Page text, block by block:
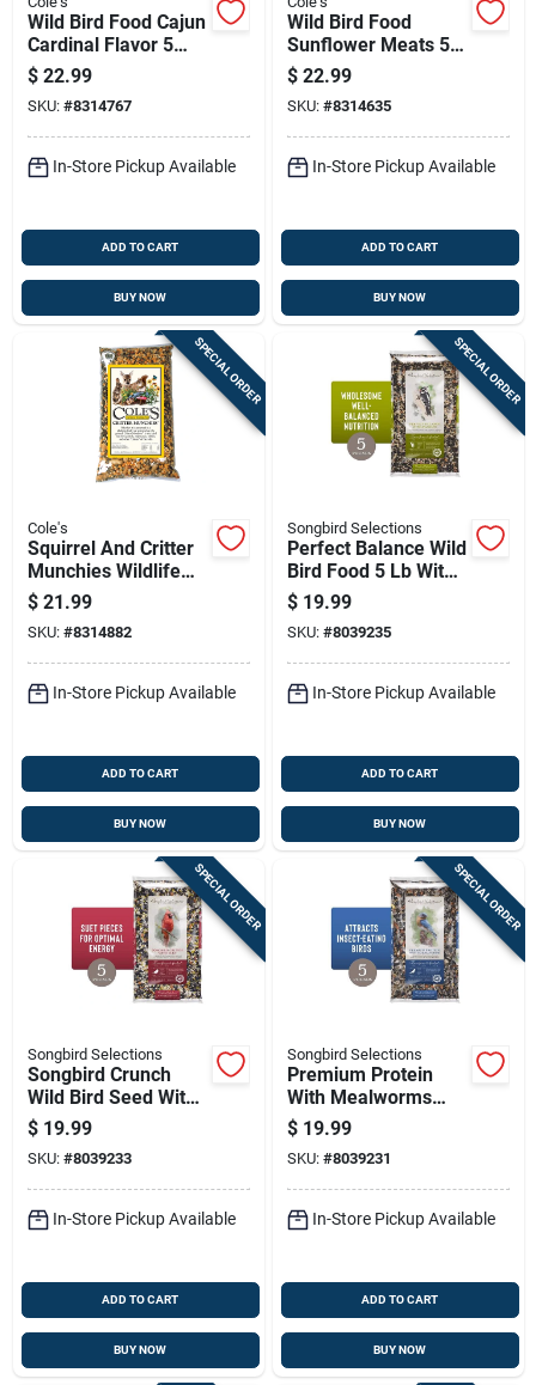
Wild Bird Food Cajun
Cardinal Flavor 5
Pounds Bag
$ 22.99
SKU: #8314767
In-Store Pickup Available
ADD TO CART
BUY NOW
Wild Bird Food
Sunflower Meats 5
Pounds Bag High
Energy Seed Blend
$ 22.99
SKU: #8314635
In-Store Pickup Available
ADD TO CART
BUY NOW
SPECIAL ORDER
Cole's
Squirrel And Critter
Munchies Wildlife
Food, 10 Pounds
Bag
$ 21.99
SKU: #8314882
In-Store Pickup Available
ADD TO CART
BUY NOW
SPECIAL ORDER
Songbird Selections
Perfect Balance Wild
Bird Food 5 Lb With
Sunflower Seeds
And Peanuts
$ 19.99
SKU: #8039235
In-Store Pickup Available
ADD TO CART
BUY NOW
SPECIAL ORDER
Songbird Selections
Songbird Crunch
Wild Bird Seed With
Fruits And Nuts 5 Lb
$ 19.99
SKU: #8039233
In-Store Pickup Available
ADD TO CART
BUY NOW
SPECIAL ORDER
Songbird Selections
Premium Protein
With Mealworms
Wild Bird Seed 5 Lb
$ 19.99
SKU: #8039231
In-Store Pickup Available
ADD TO CART
BUY NOW